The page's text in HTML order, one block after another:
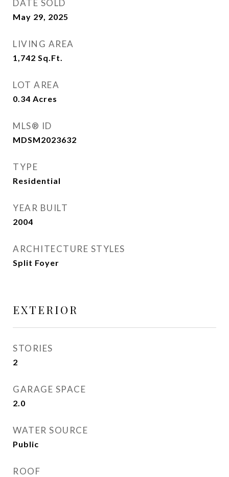
DATE SOLD
May 29, 2025
LIVING AREA
1,742 Sq.Ft.
LOT AREA
0.34 Acres
MLS® ID
MDSM2023632
TYPE
Residential
YEAR BUILT
2004
ARCHITECTURE STYLES
Split Foyer
EXTERIOR
STORIES
2
GARAGE SPACE
2.0
WATER SOURCE
Public
ROOF